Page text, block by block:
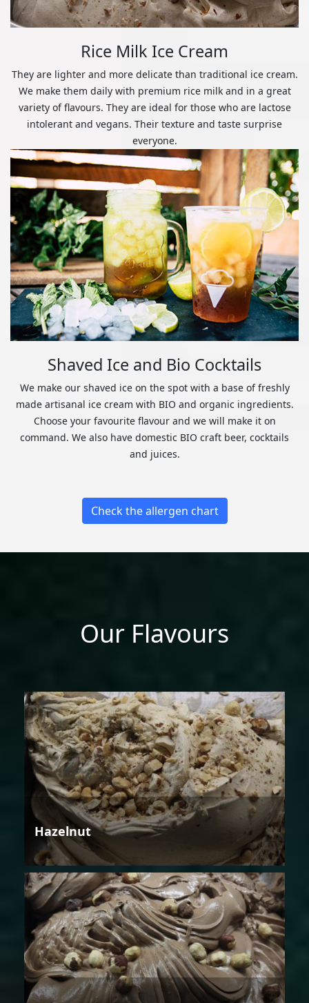
Rice Milk Ice Cream
They are lighter and more delicate than traditional ice cream.
We make them daily with premium rice milk and in a great
variety of flavours. They are ideal for those who are lactose
intolerant and vegans. Their texture and taste surprise
everyone.
Shaved Ice and Bio Cocktails
We make our shaved ice on the spot with a base of freshly
made artisanal ice cream with BIO and organic ingredients.
Choose your favourite flavour and we will make it on
command. We also have domestic BIO craft beer, cocktails
and juices.
Check the allergen chart
Our Flavours
Hazelnut